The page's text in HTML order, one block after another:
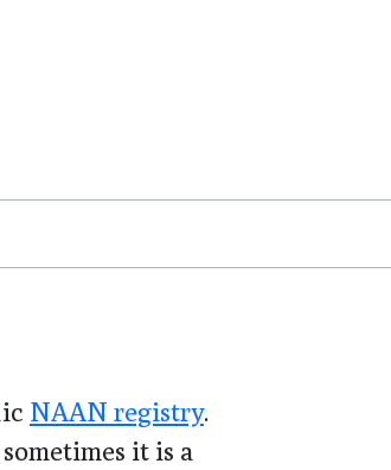
NAAN registry.
it is a